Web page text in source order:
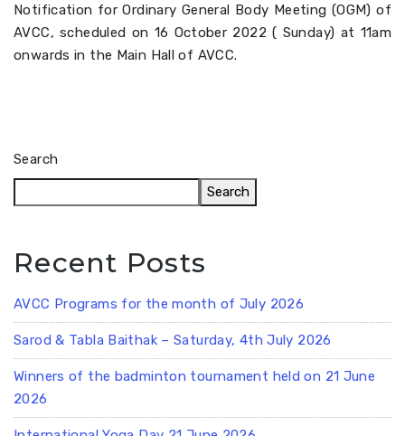
Notification for Ordinary General Body Meeting (OGM) of
AVCC, scheduled on 16 October 2022 ( Sunday) at 11am
onwards in the Main Hall of AVCC.
Search
Search
Recent Posts
AVCC Programs for the month of July 2026
Sarod & Tabla Baithak – Saturday, 4th July 2026
Winners of the badminton tournament held on 21 June
2026